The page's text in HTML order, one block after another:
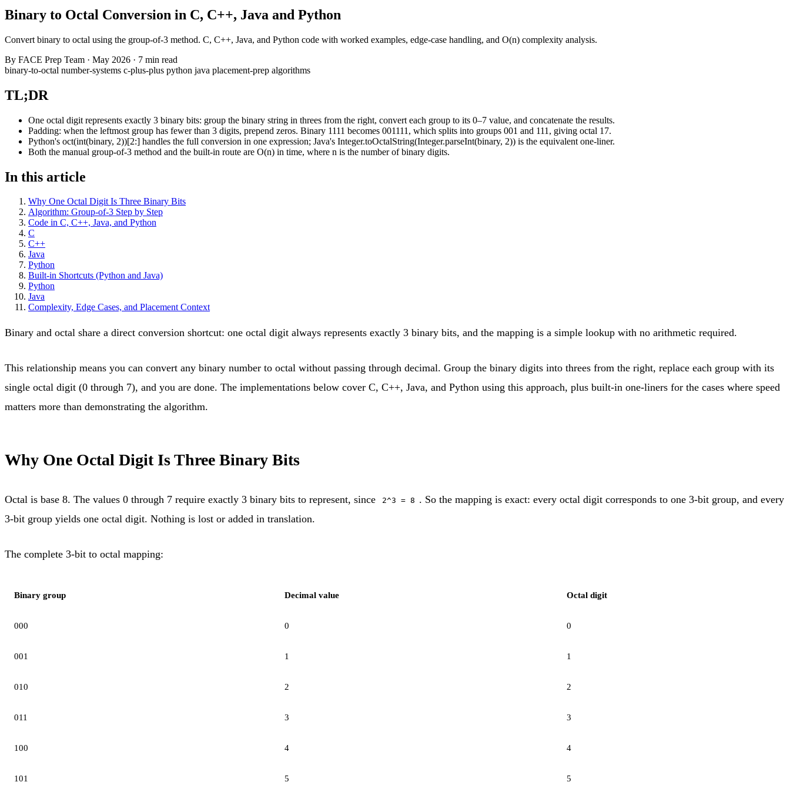
Binary to Octal Conversion in C, C++, Java and Python
Convert binary to octal using the group-of-3 method. C, C++, Java, and Python code with worked examples, edge-case handling, and O(n) complexity analysis.
By FACE Prep Team · May 2026 · 7 min read
binary-to-octal number-systems c-plus-plus python java placement-prep algorithms
TL;DR
One octal digit represents exactly 3 binary bits: group the binary string in threes from the right, convert each group to its 0–7 value, and concatenate the results.
Padding: when the leftmost group has fewer than 3 digits, prepend zeros. Binary 1111 becomes 001111, which splits into groups 001 and 111, giving octal 17.
Python's oct(int(binary, 2))[2:] handles the full conversion in one expression; Java's Integer.toOctalString(Integer.parseInt(binary, 2)) is the equivalent one-liner.
Both the manual group-of-3 method and the built-in route are O(n) in time, where n is the number of binary digits.
In this article
Why One Octal Digit Is Three Binary Bits
Algorithm: Group-of-3 Step by Step
Code in C, C++, Java, and Python
C
C++
Java
Python
Built-in Shortcuts (Python and Java)
Python
Java
Complexity, Edge Cases, and Placement Context
Binary and octal share a direct conversion shortcut: one octal digit always represents exactly 3 binary bits, and the mapping is a simple lookup with no arithmetic required.
This relationship means you can convert any binary number to octal without passing through decimal. Group the binary digits into threes from the right, replace each group with its
single octal digit (0 through 7), and you are done. The implementations below cover C, C++, Java, and Python using this approach, plus built-in one-liners for the cases where speed
matters more than demonstrating the algorithm.
Why One Octal Digit Is Three Binary Bits
Octal is base 8. The values 0 through 7 require exactly 3 binary bits to represent, since 2^3 = 8 . So the mapping is exact: every octal digit corresponds to one 3-bit group, and every
3-bit group yields one octal digit. Nothing is lost or added in translation.
The complete 3-bit to octal mapping:
Binary group Decimal value Octal digit
000 0 0
001 1 1
010 2 2
011 3 3
100 4 4
101 5 5